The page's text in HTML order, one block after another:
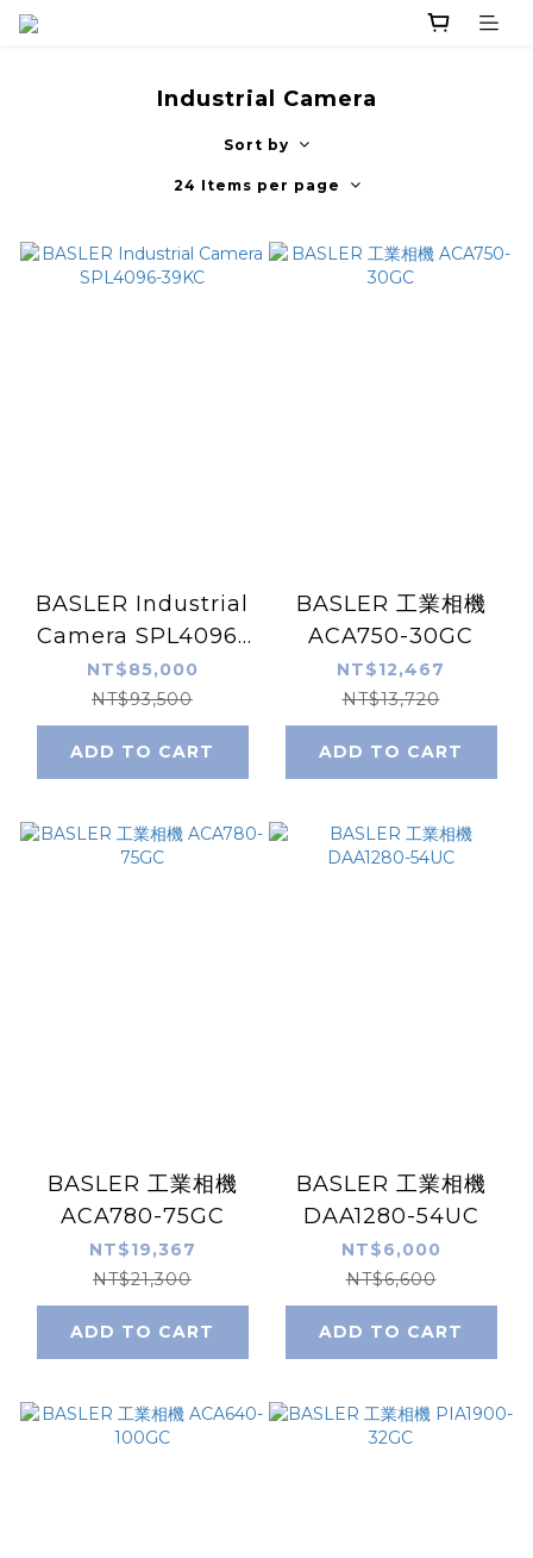
Industrial Camera
Sort by
24 Items per page
BASLER Industrial
Camera SPL4096-
39KC
NT$85,000
NT$93,500
ADD TO CART
BASLER 工業相機
ACA750-30GC
NT$12,467
NT$13,720
ADD TO CART
BASLER 工業相機
ACA780-75GC
NT$19,367
NT$21,300
ADD TO CART
BASLER 工業相機
DAA1280-54UC
NT$6,000
NT$6,600
ADD TO CART